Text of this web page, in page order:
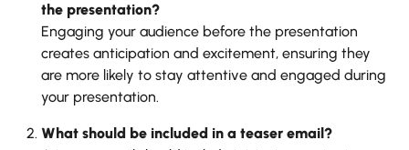
the presentation?
Engaging your audience before the presentation
creates anticipation and excitement, ensuring they
are more likely to stay attentive and engaged during
your presentation.
What should be included in a teaser email?